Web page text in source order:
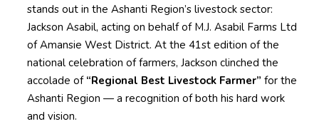
stands out in the Ashanti Region’s livestock sector:
Jackson Asabil, acting on behalf of M.J. Asabil Farms Ltd
of Amansie West District. At the 41st edition of the
national celebration of farmers, Jackson clinched the
accolade of “Regional Best Livestock Farmer” for the
Ashanti Region — a recognition of both his hard work
and vision.